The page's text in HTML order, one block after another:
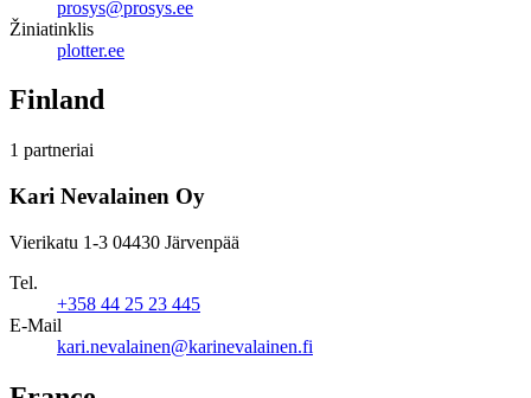
prosys@prosys.ee
Žiniatinklis
plotter.ee
Finland
1 partneriai
Kari Nevalainen Oy
Vierikatu 1-3 04430 Järvenpää
Tel.
+358 44 25 23 445
E-Mail
kari.nevalainen@karinevalainen.fi